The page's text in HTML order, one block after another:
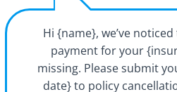
Hi {name}, we’ve
payment for your
missing. Please submit
date} to policy